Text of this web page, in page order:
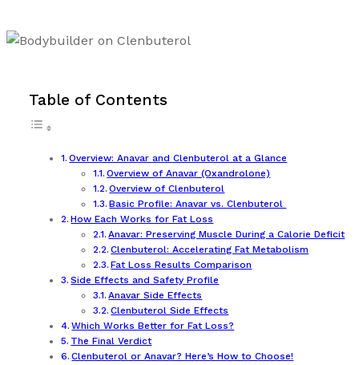
Table of Contents
Overview: Anavar and Clenbuterol at a Glance
Overview of Anavar (Oxandrolone)
Overview of Clenbuterol
Basic Profile: Anavar vs. Clenbuterol
How Each Works for Fat Loss
Anavar: Preserving Muscle During a Calorie Deficit
Clenbuterol: Accelerating Fat Metabolism
Fat Loss Results Comparison
Side Effects and Safety Profile
Anavar Side Effects
Clenbuterol Side Effects
Which Works Better for Fat Loss?
The Final Verdict
Clenbuterol or Anavar? Here’s How to Choose!